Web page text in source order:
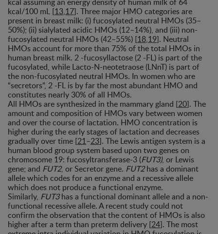
kcal/100 mL [13,17]. Three major HMO categories are
present in breast milk: (i) fucosylated neutral HMOs (35–
50%); (ii) sialylated acidic HMOs (12–14%), and (iii) non-
fucosylated neutral HMOs (42–55%) [18,19]. Neutral
HMOs account for more than 75% of the total HMOs in
human breast milk. 2 -fucosyllactose (2 -FL) is part of the
fucosylated, while Lacto-N-neotetraose (LNnT) is part of
the non-fucosylated neutral HMOs. In women who are
“secretors”, 2 -FL is by far the most abundant HMO and
constitutes nearly 30% of all HMOs.
All HMOs are synthesized in the mammary gland [20]. The
amount and composition of HMOs vary between women
and over the course of lactation. HMO concentration is
higher during the early stages of lactation and decreases
gradually over time [21–23]. The Lewis antigen system is a
human blood group system based upon two genes on
chromosome 19: fucosyltransferase-3 (FUT3), or Lewis
gene; and FUT2, or Secretor gene. FUT2has a dominant
allele which codes for an enzyme and a recessive allele
which does not produce a functional enzyme.
Similarly, FUT3has a functional dominant allele and a non-
functional recessive allele. A recent study could not
confirm the observation that the content of HMOs is also
higher after a term than preterm delivery [24]. The most